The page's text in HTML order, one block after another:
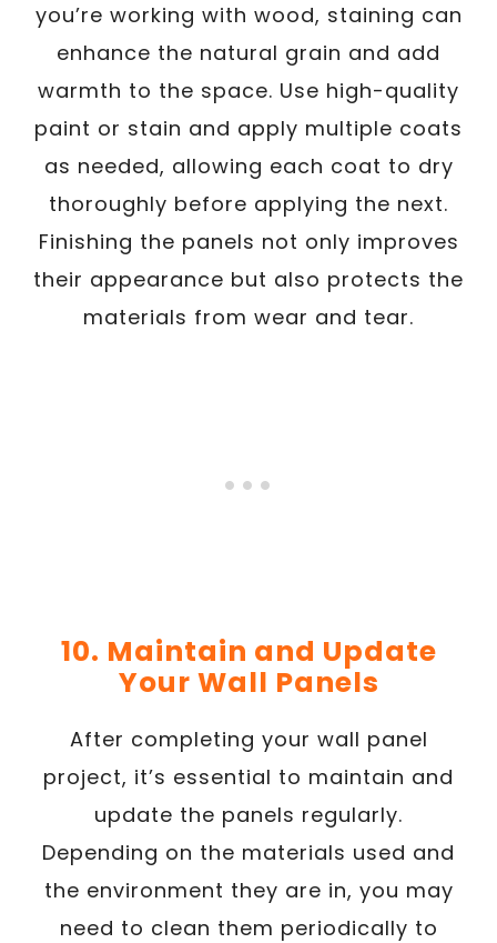
you’re working with wood, staining can
enhance the natural grain and add
warmth to the space. Use high-quality
paint or stain and apply multiple coats
as needed, allowing each coat to dry
thoroughly before applying the next.
Finishing the panels not only improves
their appearance but also protects the
materials from wear and tear.
10. Maintain and Update
Your Wall Panels
After completing your wall panel
project, it’s essential to maintain and
update the panels regularly.
Depending on the materials used and
the environment they are in, you may
need to clean them periodically to